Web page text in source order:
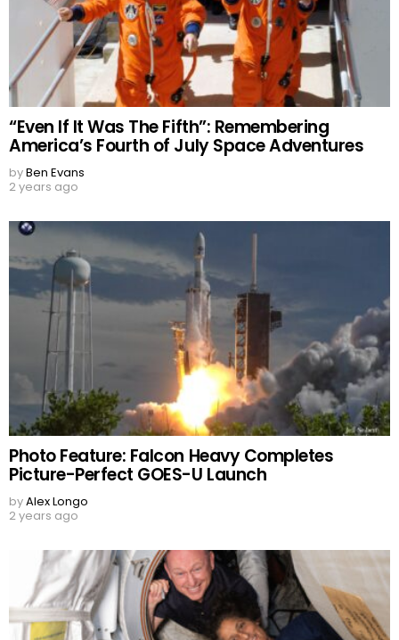
“Even If It Was The Fifth”: Remembering
America’s Fourth of July Space Adventures
byBen Evans
2 years ago
Photo Feature: Falcon Heavy Completes
Picture-Perfect GOES-U Launch
byAlex Longo
2 years ago